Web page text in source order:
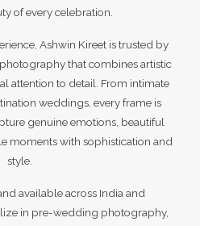
of every celebration.
Ashwin Kireet is trusted by
that combines artistic
attention to detail. From intimate
weddings, every frame is
genuine emotions, beautiful
moments with sophistication and
style.
available across India and
in pre-wedding photography,